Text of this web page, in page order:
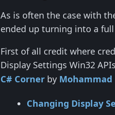
As is often the case with
ended up turning into a
First of all credit where
Display Settings Win32
C# Corner by Mohammad
Changing Display